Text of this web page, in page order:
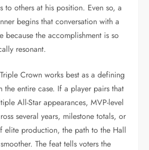
to others at his position. Even so, a
begins that conversation with a
because the accomplishment is so
resonant.
Crown works best as a defining
the entire case. If a player pairs that
All-Star appearances, MVP-level
several years, milestone totals, or
elite production, the path to the Hall
The feat tells voters the